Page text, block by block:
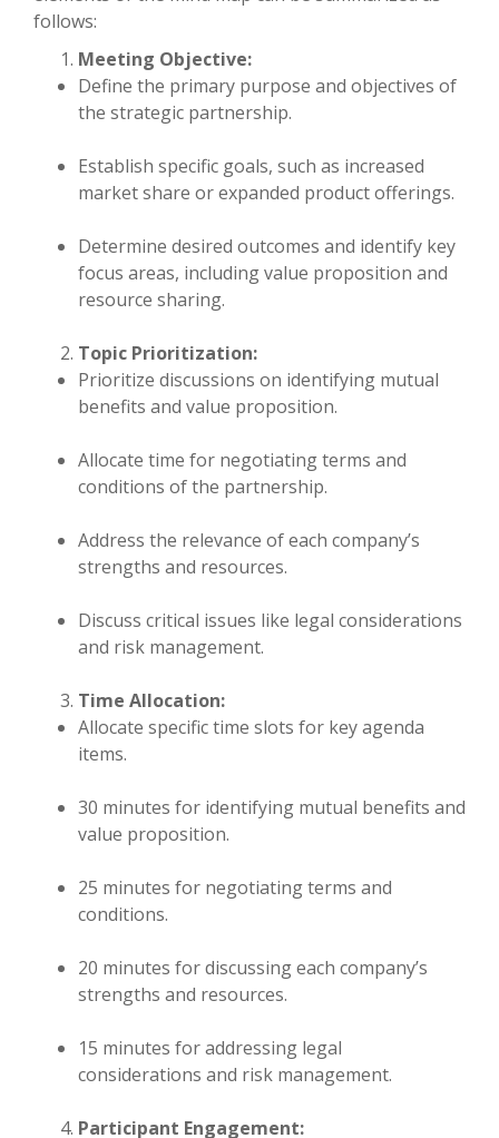
follows:
Meeting Objective:
Define the primary purpose and objectives of
the strategic partnership.
Establish specific goals, such as increased
market share or expanded product offerings.
Determine desired outcomes and identify key
focus areas, including value proposition and
resource sharing.
Topic Prioritization:
Prioritize discussions on identifying mutual
benefits and value proposition.
Allocate time for negotiating terms and
conditions of the partnership.
Address the relevance of each company’s
strengths and resources.
Discuss critical issues like legal considerations
and risk management.
Time Allocation:
Allocate specific time slots for key agenda
items.
30 minutes for identifying mutual benefits and
value proposition.
25 minutes for negotiating terms and
conditions.
20 minutes for discussing each company’s
strengths and resources.
15 minutes for addressing legal
considerations and risk management.
Participant Engagement: